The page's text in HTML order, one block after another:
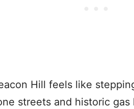
Hill feels like
streets and historic